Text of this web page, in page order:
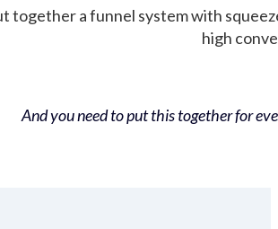
together a funnel system with
high
And you need to put this together for